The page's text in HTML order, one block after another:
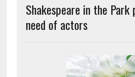
Shakespeare in the
need of actors